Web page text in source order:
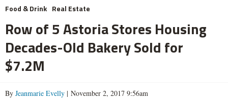
Food & Drink Real Estate
Row of 5 Astoria Stores Housing
Decades-Old Bakery Sold for
$7.2M
By Jeanmarie Evelly | November 2, 2017 9:56am